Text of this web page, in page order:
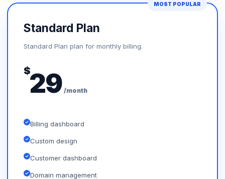
MOST POPULAR
Standard Plan
Standard Plan plan for monthly billing.
$29 /month
Billing dashboard
Custom design
Customer dashboard
Domain management